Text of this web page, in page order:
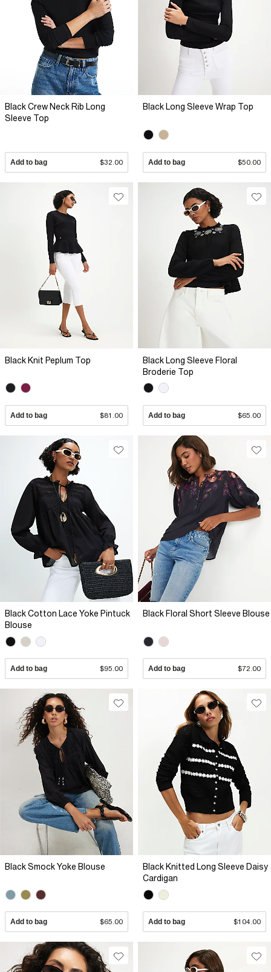
Black Crew Neck Rib Long
Sleeve Top
Add to bag $32.00
Black Long Sleeve Wrap Top
Add to bag $50.00
Black Knit Peplum Top
Add to bag $81.00
Black Long Sleeve Floral
Broderie Top
Add to bag $65.00
Black Cotton Lace Yoke Pintuck
Blouse
Add to bag $95.00
Black Floral Short Sleeve Blouse
Add to bag $72.00
Black Smock Yoke Blouse
Add to bag $65.00
Black Knitted Long Sleeve Daisy
Cardigan
Add to bag $104.00